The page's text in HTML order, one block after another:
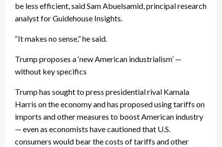
be less efficient, said Sam Abuelsamid, principal research
analyst for Guidehouse Insights.
“It makes no sense,” he said.
Trump proposes a ‘new American industrialism’ —
without key specifics
Trump has sought to press presidential rival Kamala
Harris on the economy and has proposed using tariffs on
imports and other measures to boost American industry
— even as economists have cautioned that U.S.
consumers would bear the costs of tariffs and other